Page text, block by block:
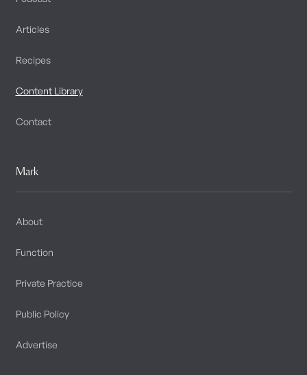
Articles
Recipes
Content Library
Contact
Mark
About
Function
Private Practice
Public Policy
Advertise